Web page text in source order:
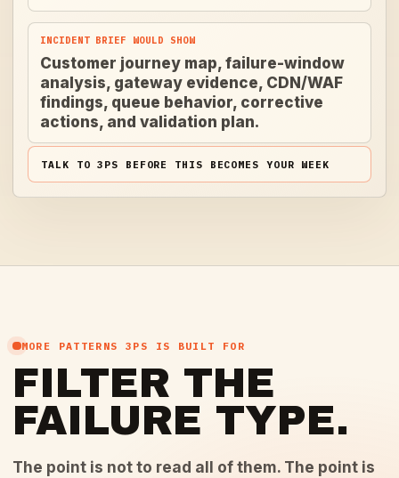
INCIDENT BRIEF WOULD SHOW
Customer journey map, failure-window
analysis, gateway evidence, CDN/WAF
findings, queue behavior, corrective
actions, and validation plan.
TALK TO 3PS BEFORE THIS BECOMES YOUR WEEK
MORE PATTERNS 3PS IS BUILT FOR
FILTER THE
FAILURE TYPE.
The point is not to read all of them. The point is